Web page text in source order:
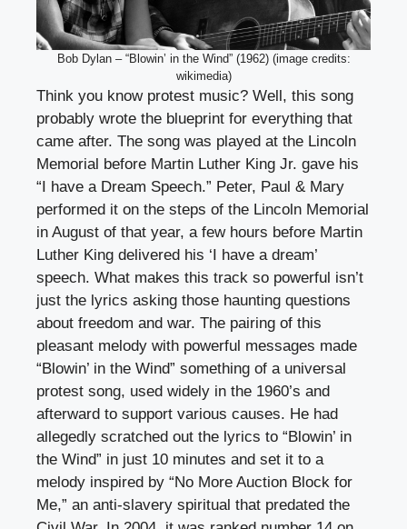
Bob Dylan – “Blowin’ in the Wind” (1962) (image credits:
wikimedia)
Think you know protest music? Well, this song
probably wrote the blueprint for everything that
came after. The song was played at the Lincoln
Memorial before Martin Luther King Jr. gave his
“I have a Dream Speech.” Peter, Paul & Mary
performed it on the steps of the Lincoln Memorial
in August of that year, a few hours before Martin
Luther King delivered his ‘I have a dream’
speech. What makes this track so powerful isn’t
just the lyrics asking those haunting questions
about freedom and war. The pairing of this
pleasant melody with powerful messages made
“Blowin’ in the Wind” something of a universal
protest song, used widely in the 1960’s and
afterward to support various causes. He had
allegedly scratched out the lyrics to “Blowin’ in
the Wind” in just 10 minutes and set it to a
melody inspired by “No More Auction Block for
Me,” an anti-slavery spiritual that predated the